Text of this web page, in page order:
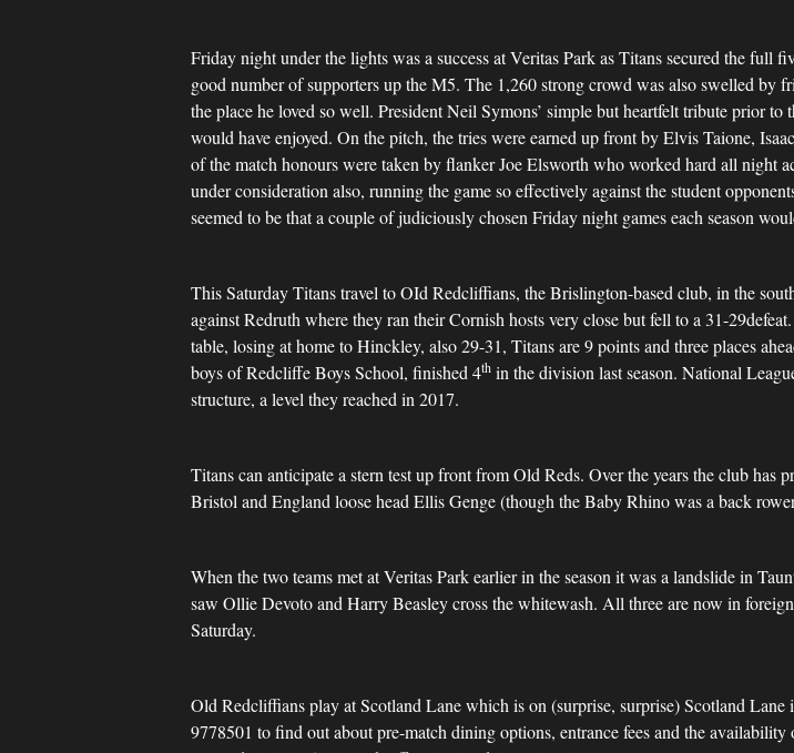
Friday night under the lights was a success at Veritas Park as Titans secured the full
good number of supporters up the M5. The 1,260 strong crowd was also swelled by
the place he loved so well. President Neil Symons’ simple but heartfelt tribute prior
would have enjoyed. On the pitch, the tries were earned up front by Elvis Taione,
of the match honours were taken by flanker Joe Elsworth who worked hard all night
under consideration also, running the game so effectively against the student
seemed to be that a couple of judiciously chosen Friday night games each season
This Saturday Titans travel to OId Redcliffians, the Brislington-based club, in the
against Redruth where they ran their Cornish hosts very close but fell to a 31-
table, losing at home to Hinckley, also 29-31, Titans are 9 points and three places
boys of Redcliffe Boys School, finished 4th in the division last season. National
structure, a level they reached in 2017.
Titans can anticipate a stern test up front from Old Reds. Over the years the club
Bristol and England loose head Ellis Genge (though the Baby Rhino was a back
When the two teams met at Veritas Park earlier in the season it was a landslide in
saw Ollie Devoto and Harry Beasley cross the whitewash. All three are now in
Saturday.
Old Redcliffians play at Scotland Lane which is on (surprise, surprise) Scotland
9778501 to find out about pre-match dining options, entrance fees and the